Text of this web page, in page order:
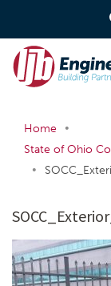
Home
•
State of Ohio
•